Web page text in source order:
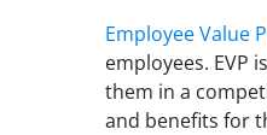
Employee Value
employees. EVP
them in a
and benefits for